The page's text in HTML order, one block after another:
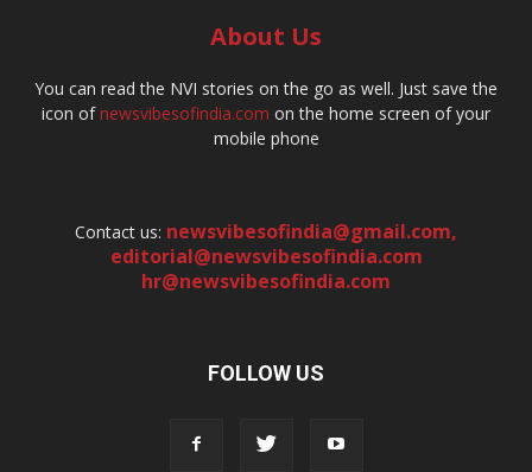
About Us
You can read the NVI stories on the go as well. Just save the
icon ofnewsvibesofindia.com on the home screen of your
mobile phone
Contact us: newsvibesofindia@gmail.com,
editorial@newsvibesofindia.com
hr@newsvibesofindia.com
FOLLOW US